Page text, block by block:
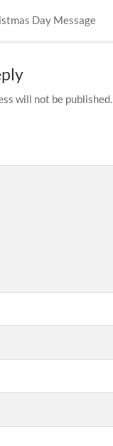
Day Message
will not be published.